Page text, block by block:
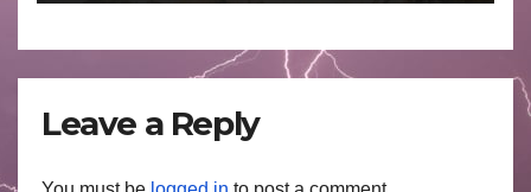
Leave a Reply